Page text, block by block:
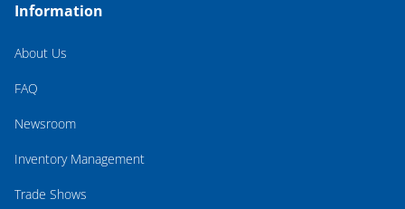
Information
About Us
FAQ
Newsroom
Inventory Management
Trade Shows